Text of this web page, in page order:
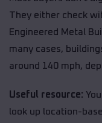
They either check
Engineered Metal
many cases,
around 140 mph,
Useful resource:
look up location-